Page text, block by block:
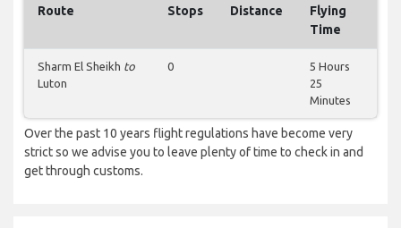
Route Stops Distance
Flying
Time
Sharm El Sheikh to
Luton
0
5 Hours
25
Minutes
Over the past 10 years flight regulations have become very
strict so we advise you to leave plenty of time to check in and
get through customs.